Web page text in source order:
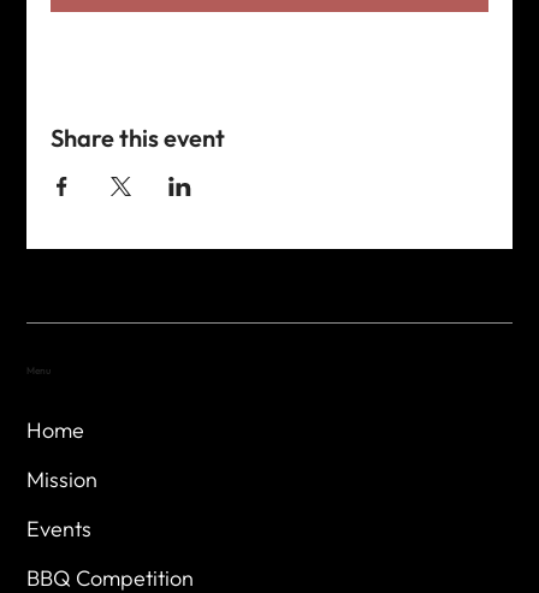
Share this event
Home
Mission
Events
BBQ Competition
Menu